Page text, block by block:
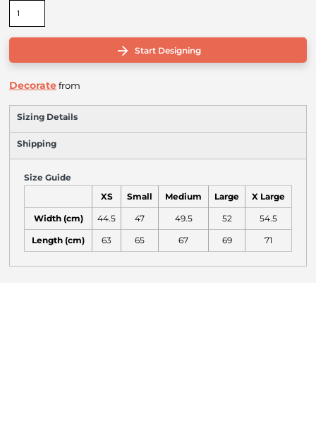
Start Designing
Decoratefrom
Sizing Details
Shipping
Size Guide
XS Small Medium Large X Large
Width (cm) 44.5 47 49.5 52 54.5
Length (cm) 63 65 67 69 71